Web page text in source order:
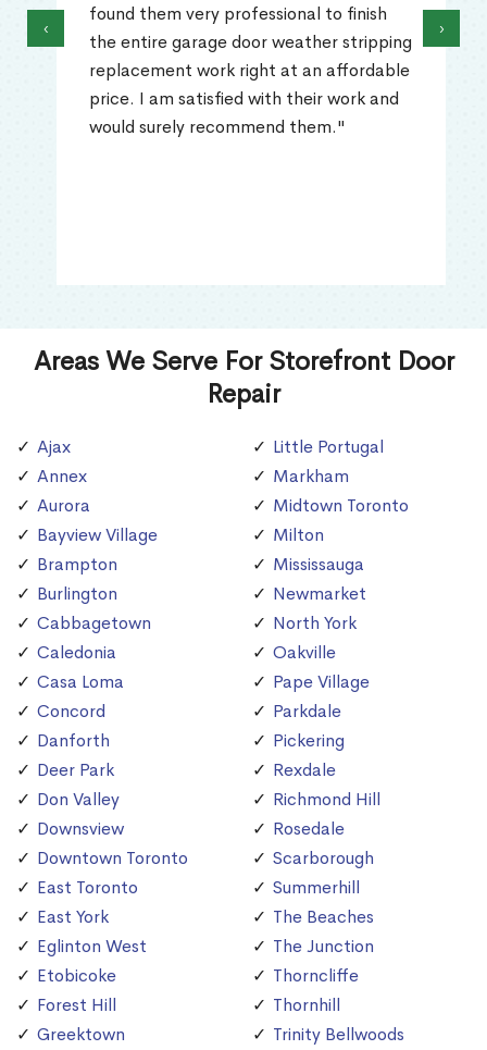
found them very professional to finish
the entire garage door weather stripping
replacement work right at an affordable
price. I am satisfied with their work and
would surely recommend them."
‹ ›
Areas We Serve For Storefront Door
Repair
Ajax
Annex
Aurora
Bayview Village
Brampton
Burlington
Cabbagetown
Caledonia
Casa Loma
Concord
Danforth
Deer Park
Don Valley
Downsview
Downtown Toronto
East Toronto
East York
Eglinton West
Etobicoke
Forest Hill
Greektown
Little Portugal
Markham
Midtown Toronto
Milton
Mississauga
Newmarket
North York
Oakville
Pape Village
Parkdale
Pickering
Rexdale
Richmond Hill
Rosedale
Scarborough
Summerhill
The Beaches
The Junction
Thorncliffe
Thornhill
Trinity Bellwoods